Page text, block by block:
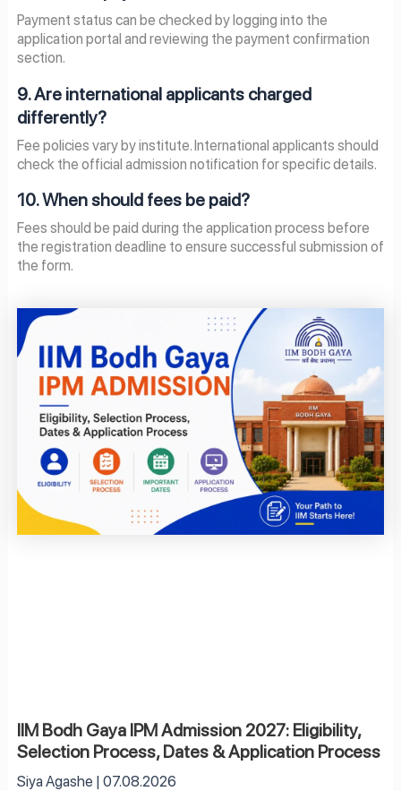
Payment status can be checked by logging into the
application portal and reviewing the payment confirmation
section.
9. Are international applicants charged
differently?
Fee policies vary by institute. International applicants should
check the official admission notification for specific details.
10. When should fees be paid?
Fees should be paid during the application process before
the registration deadline to ensure successful submission of
the form.
IIM Bodh Gaya IPM Admission 2027: Eligibility,
Selection Process, Dates & Application Process
Siya Agashe 07.08.2026
PagePagePagePage